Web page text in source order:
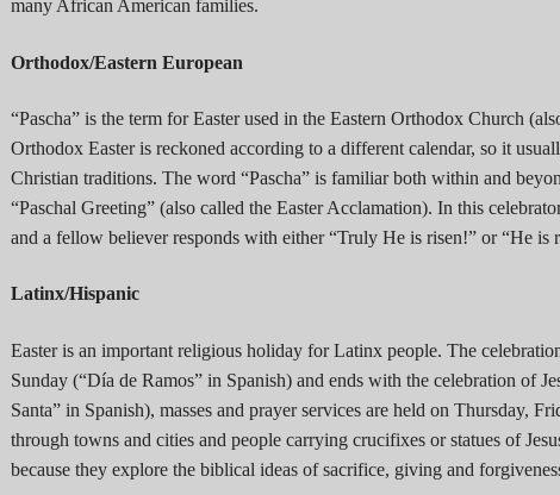
many African American families.
Orthodox/Eastern European
“Pascha” is the term for Easter used in the Eastern Orthodox Church
Orthodox Easter is reckoned according to a different calendar, so it
Christian traditions. The word “Pascha” is familiar both within and
“Paschal Greeting” (also called the Easter Acclamation). In this
and a fellow believer responds with either “Truly He is risen!” or “He is
Latinx/Hispanic
Easter is an important religious holiday for Latinx people. The
Sunday (“Día de Ramos” in Spanish) and ends with the celebration of
Santa” in Spanish), masses and prayer services are held on Thursday,
through towns and cities and people carrying crucifixes or statues of
because they explore the biblical ideas of sacrifice, giving and